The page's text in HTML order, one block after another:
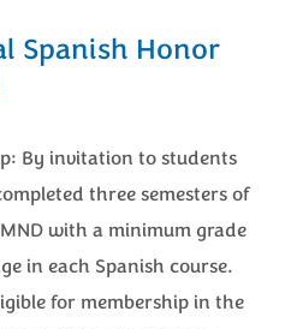
Spanish Honor
By invitation to students
three semesters of
with a minimum grade
in each Spanish course.
for membership in the